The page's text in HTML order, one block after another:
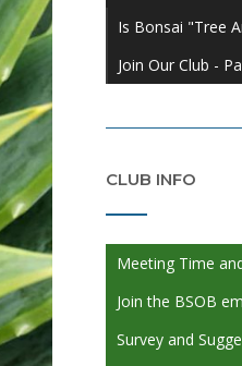
Is Bonsai "Tree
Join Our Club -
CLUB INFO
Meeting Time
Join the BSOB
Survey and